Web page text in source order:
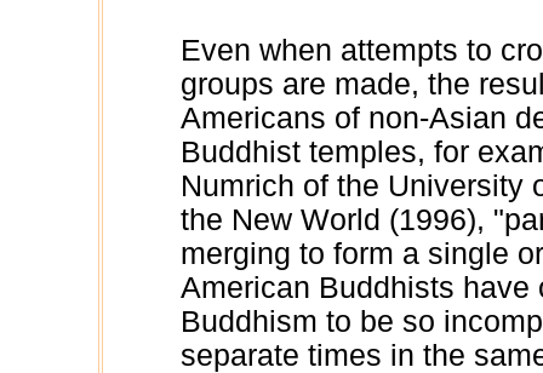
Even when attempts to
groups are made, the
Americans of non-Asian
Buddhist temples, for
Numrich of the University
the New World (1996),
merging to form a single
American Buddhists
Buddhism to be so
separate times in the